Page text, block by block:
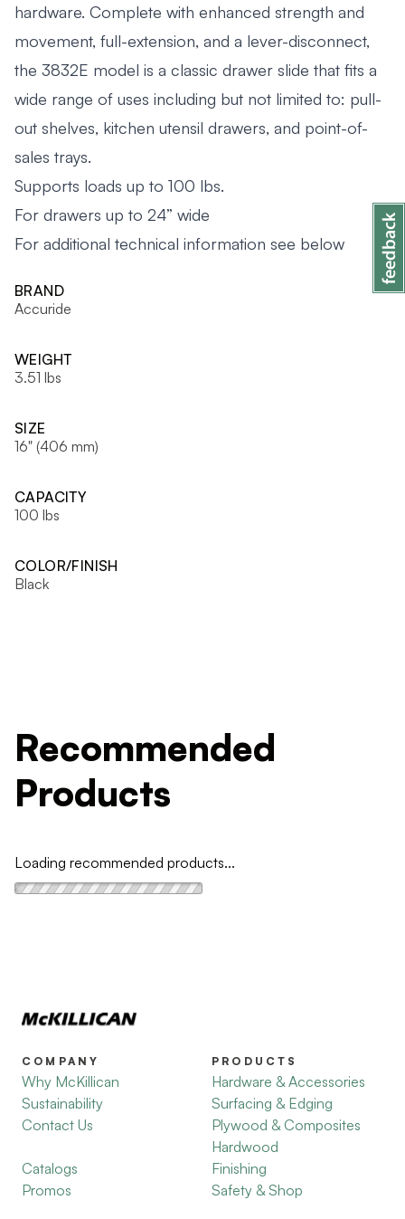
hardware. Complete with enhanced strength and
movement, full-extension, and a lever-disconnect,
the 3832E model is a classic drawer slide that fits a
wide range of uses including but not limited to: pull-
out shelves, kitchen utensil drawers, and point-of-
sales trays.
Supports loads up to 100 lbs.
For drawers up to 24” wide
For additional technical information see below
BRAND
Accuride
WEIGHT
3.51 lbs
SIZE
16" (406 mm)
CAPACITY
100 lbs
COLOR/FINISH
Black
Recommended
Products
Loading recommended products...
COMPANY
Why McKillican
Sustainability
Contact Us
Catalogs
Promos
PRODUCTS
Hardware & Accessories
Surfacing & Edging
Plywood & Composites
Hardwood
Finishing
Safety & Shop